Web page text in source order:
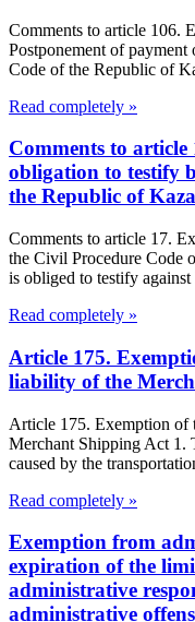
Comments to article 106.
Postponement of
Code of the Republic of
Read completely »
Comments to
obligation to testify
the Republic of
Comments to article 17.
the Civil Procedure Code
is obliged to testify
Read completely »
Article 175.
liability of the
Article 175. Exemption of
Merchant Shipping Act 1.
caused by the
Read completely »
Exemption from
expiration of the
administrative
administrative